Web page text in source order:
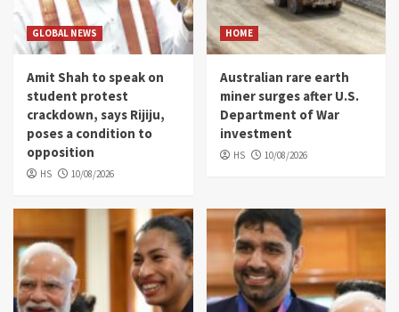
GLOBAL NEWS
Amit Shah to speak on
student protest
crackdown, says Rijiju,
poses a condition to
opposition
HS 10/08/2026
HOME
Australian rare earth
miner surges after U.S.
Department of War
investment
HS 10/08/2026